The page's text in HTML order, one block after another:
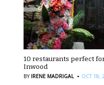
10 restaurants perfect
Inwood
BY IRENE MADRIGAL · OCT 18,